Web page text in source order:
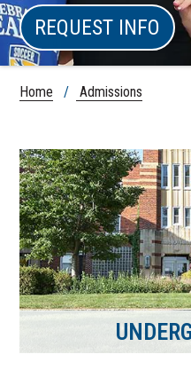
REQUEST INFO
Home / Admissions